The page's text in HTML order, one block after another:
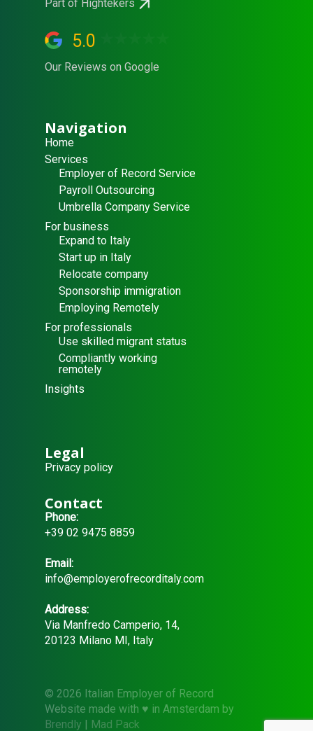
Part of Hightekers
5.0
Our Reviews on Google
Navigation
Home
Services
Employer of Record Service
Payroll Outsourcing
Umbrella Company Service
For business
Expand to Italy
Start up in Italy
Relocate company
Sponsorship immigration
Employing Remotely
For professionals
Use skilled migrant status
Compliantly working
remotely
Insights
Legal
Privacy policy
Contact
Phone:
+39 02 9475 8859
Email:
info@employerofrecorditaly.com
Address:
Via Manfredo Camperio, 14,
20123 Milano MI, Italy
© 2026 Italian Employer of Record
Website made with ♥ in Amsterdam by
Brendly | Mad Pack